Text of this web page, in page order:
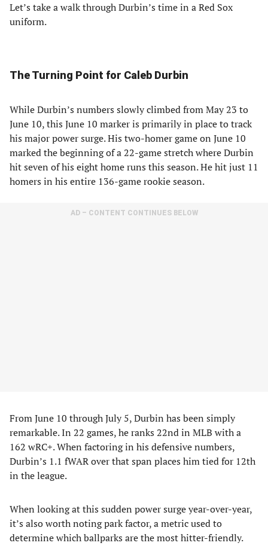
Let’s take a walk through Durbin’s time in a Red Sox
uniform.
The Turning Point for Caleb Durbin
While Durbin’s numbers slowly climbed from May 23 to
June 10, this June 10 marker is primarily in place to track
his major power surge. His two-homer game on June 10
marked the beginning of a 22-game stretch where Durbin
hit seven of his eight home runs this season. He hit just 11
homers in his entire 136-game rookie season.
AD – CONTENT CONTINUES BELOW
From June 10 through July 5, Durbin has been simply
remarkable. In 22 games, he ranks 22nd in MLB with a
162 wRC+. When factoring in his defensive numbers,
Durbin’s 1.1 fWAR over that span places him tied for 12th
in the league.
When looking at this sudden power surge year-over-year,
it’s also worth noting park factor, a metric used to
determine which ballparks are the most hitter-friendly.